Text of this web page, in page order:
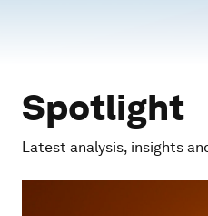
Spotlight
Latest analysis, insights